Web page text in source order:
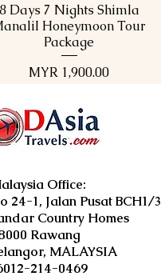
Quick View
8 Days 7 Nights Shimla
Honeymoon Tour
Package
Price
MYR 1,900.00
Office:
24-1, Jalan Pusat BCH1/3
Country Homes
Rawang
MALAYSIA
214-0469